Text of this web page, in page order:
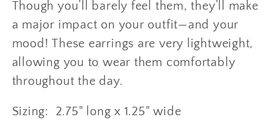
Though you’ll barely feel them, they’ll make
a major impact on your outfit—and your
mood! These earrings are very lightweight,
allowing you to wear them comfortably
throughout the day.
Sizing: 2.75" long x 1.25" wide